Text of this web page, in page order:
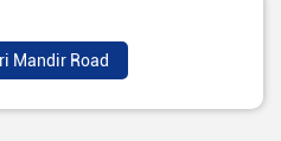
Mandir Road